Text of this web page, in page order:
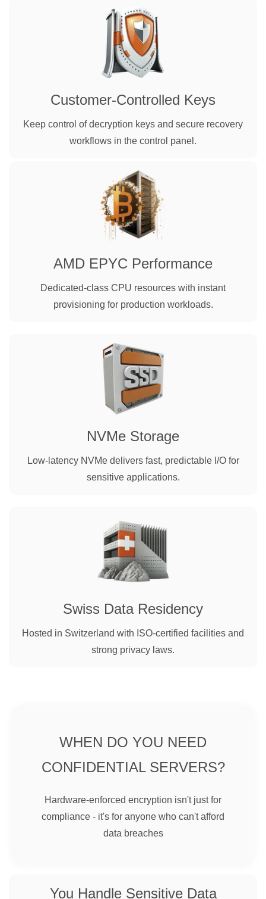
Customer-Controlled Keys
Keep control of decryption keys and secure recovery
workflows in the control panel.
AMD EPYC Performance
Dedicated-class CPU resources with instant
provisioning for production workloads.
NVMe Storage
Low-latency NVMe delivers fast, predictable I/O for
sensitive applications.
Swiss Data Residency
Hosted in Switzerland with ISO-certified facilities and
strong privacy laws.
WHEN DO YOU NEED
CONFIDENTIAL SERVERS?
Hardware-enforced encryption isn't just for
compliance - it's for anyone who can't afford
data breaches
You Handle Sensitive Data